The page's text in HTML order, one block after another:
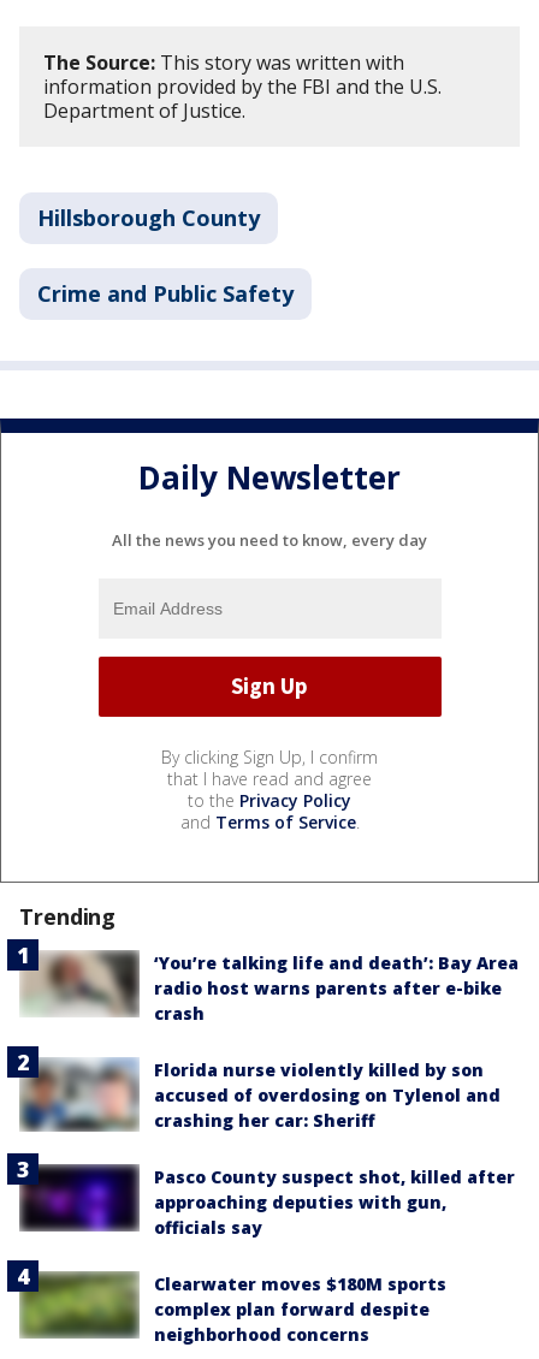
The Source: This story was written with
information provided by the FBI and the U.S.
Department of Justice.
Hillsborough County
Crime and Public Safety
Daily Newsletter
All the news you need to know, every day
By clicking Sign Up, I confirm
that I have read and agree
to the Privacy Policy
and Terms of Service.
Trending
‘You’re talking life and death’: Bay Area
radio host warns parents after e-bike
crash
Florida nurse violently killed by son
accused of overdosing on Tylenol and
crashing her car: Sheriff
Pasco County suspect shot, killed after
approaching deputies with gun,
officials say
Clearwater moves $180M sports
complex plan forward despite
neighborhood concerns